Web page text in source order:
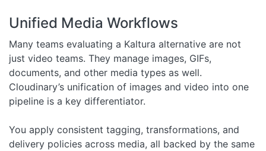
Unified Media Workflows
Many teams evaluating a Kaltura alternative are not
just video teams. They manage images, GIFs,
documents, and other media types as well.
Cloudinary’s unification of images and video into one
pipeline is a key differentiator.
You apply consistent tagging, transformations, and
delivery policies across media, all backed by the same